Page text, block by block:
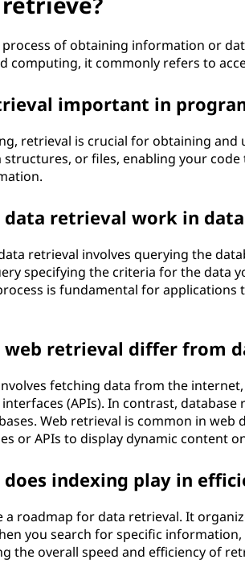
process of obtaining information or
computing, it commonly refers to
important in
retrieval is crucial for obtaining
structures, or files, enabling your
data retrieval work in
retrieval involves querying the
specifying the criteria for the data
is fundamental for
web retrieval differ from
fetching data from the
(APIs). In contrast,
Web retrieval is common in
or APIs to display dynamic content
indexing play in
a roadmap for data retrieval. It
you search for specific
the overall speed and efficiency of